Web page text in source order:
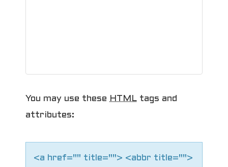
t
i
o
n
You may use these HTML tags and
attributes:
<a href="" title=""> <abbr title="">